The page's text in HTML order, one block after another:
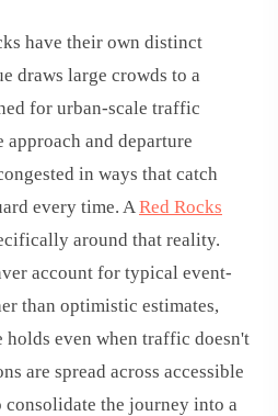
have their own distinct
draws large crowds to a
for urban-scale traffic
approach and departure
in ways that catch
every time. ARed Rocks
around that reality.
account for typical event-
than optimistic estimates,
holds even when traffic doesn't
are spread across accessible
the journey into a